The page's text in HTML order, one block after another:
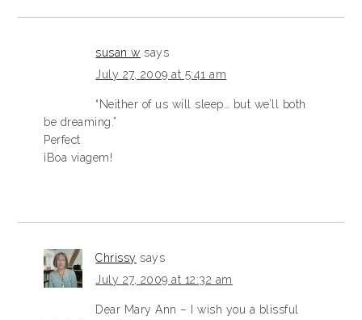
susan w says
July 27, 2009 at 5:41 am
“Neither of us will sleep… but we’ll both
be dreaming.”
Perfect
¡Boa viagem!
Chrissy says
July 27, 2009 at 12:32 am
Dear Mary Ann – I wish you a blissful